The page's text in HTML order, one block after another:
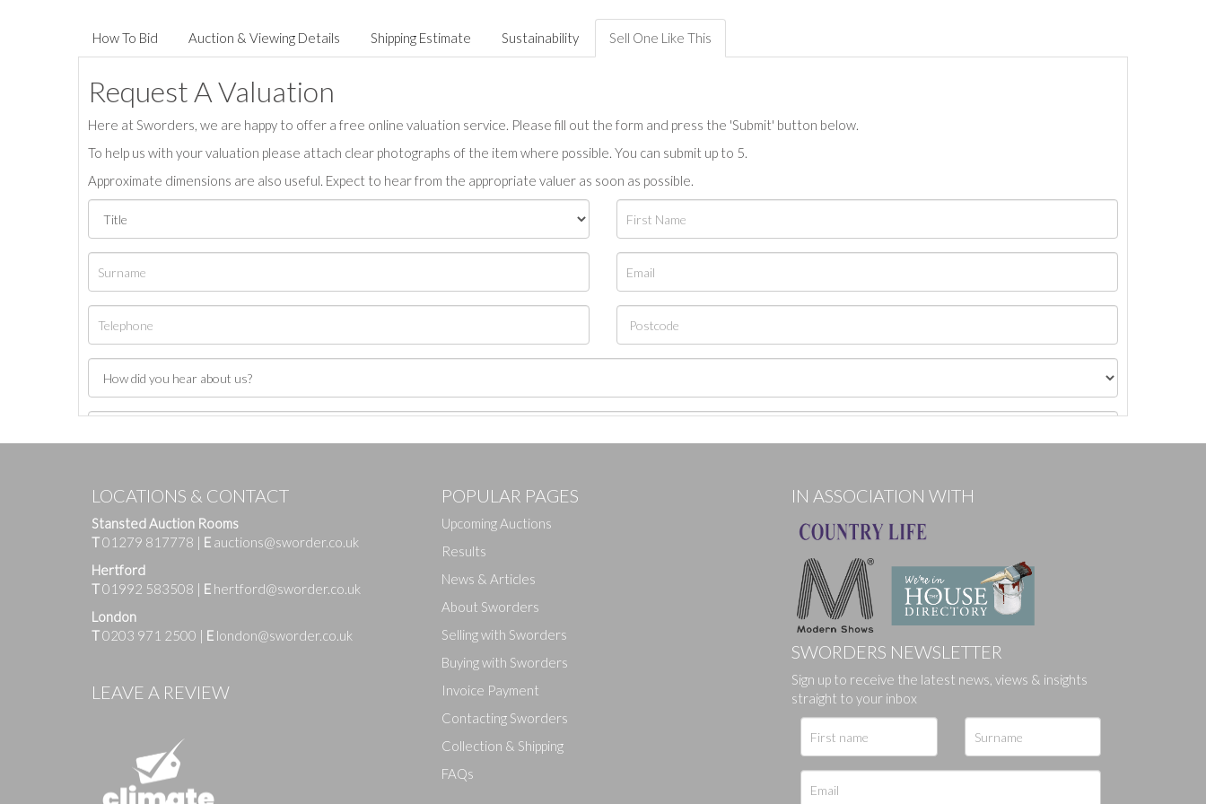
How To Bid Auction & Viewing Details Shipping Estimate Sustainability Sell One Like This
Request A Valuation
Here at Sworders, we are happy to offer a free online valuation service. Please fill out the form and press the 'Submit' button below.
To help us with your valuation please attach clear photographs of the item where possible. You can submit up to 5.
Approximate dimensions are also useful. Expect to hear from the appropriate valuer as soon as possible.
Images
Drag and drop .jpg images here to upload, or click here to select images.
LOCATIONS & CONTACT
Stansted Auction Rooms
T01279 817778 | E auctions@sworder.co.uk
Hertford
T01992 583508 | E hertford@sworder.co.uk
London
T0203 971 2500 | E london@sworder.co.uk
LEAVE A REVIEW
POPULAR PAGES
Upcoming Auctions
Results
News & Articles
About Sworders
Selling with Sworders
Buying with Sworders
Invoice Payment
Contacting Sworders
Collection & Shipping
FAQs
IN ASSOCIATION WITH
SWORDERS NEWSLETTER
Sign up to receive the latest news, views & insights
straight to your inbox